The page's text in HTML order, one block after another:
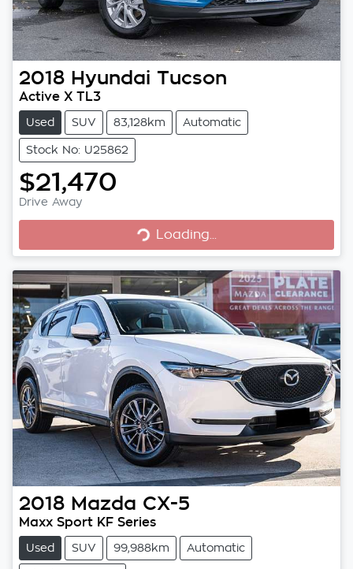
2018 Hyundai Tucson
Active X TL3
Used SUV 83,128km Automatic
Stock No: U25862
$21,470
Drive Away Loading...
Loading...
2018 Mazda CX-5
Maxx Sport KF Series
Used SUV 99,988km Automatic